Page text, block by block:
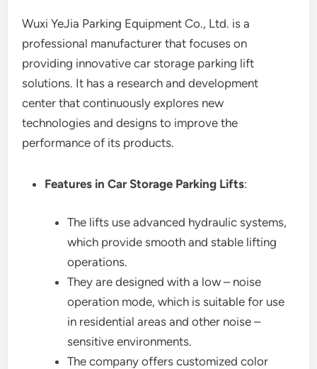
Wuxi YeJia Parking Equipment Co., Ltd. is a
professional manufacturer that focuses on
providing innovative car storage parking lift
solutions. It has a research and development
center that continuously explores new
technologies and designs to improve the
performance of its products.
Features in Car Storage Parking Lifts:
The lifts use advanced hydraulic systems,
which provide smooth and stable lifting
operations.
They are designed with a low – noise
operation mode, which is suitable for use
in residential areas and other noise –
sensitive environments.
The company offers customized color